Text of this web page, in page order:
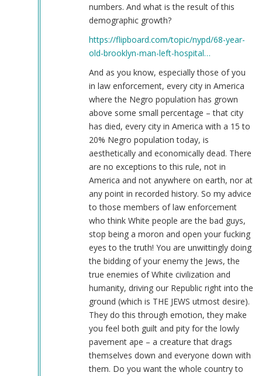
numbers. And what is the result of this
demographic growth?
https://flipboard.com/topic/nypd/68-year-
old-brooklyn-man-left-hospital…
And as you know, especially those of you
in law enforcement, every city in America
where the Negro population has grown
above some small percentage – that city
has died, every city in America with a 15 to
20% Negro population today, is
aesthetically and economically dead. There
are no exceptions to this rule, not in
America and not anywhere on earth, nor at
any point in recorded history. So my advice
to those members of law enforcement
who think White people are the bad guys,
stop being a moron and open your fucking
eyes to the truth! You are unwittingly doing
the bidding of your enemy the Jews, the
true enemies of White civilization and
humanity, driving our Republic right into the
ground (which is THE JEWS utmost desire).
They do this through emotion, they make
you feel both guilt and pity for the lowly
pavement ape – a creature that drags
themselves down and everyone down with
them. Do you want the whole country to